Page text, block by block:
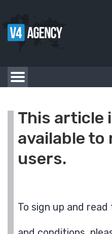
This article
available to
users.
To sign up and